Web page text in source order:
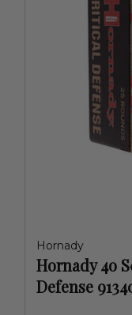
Hornady
Hornady 4o
Defense